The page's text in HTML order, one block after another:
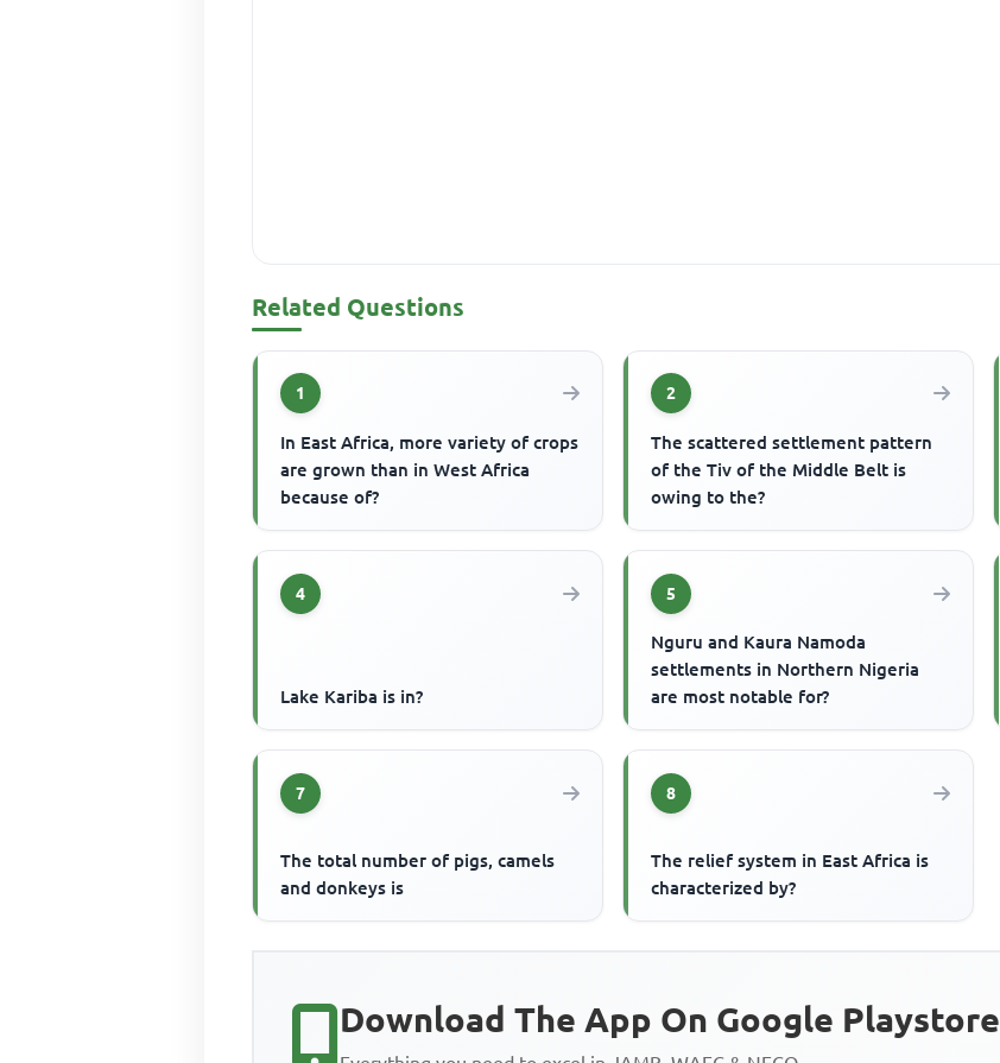
Related Questions
1
In East Africa, more variety of crops
are grown than in West Africa
because of?
2
The scattered settlement pattern
of the Tiv of the Middle Belt is
owing to the?
4
Lake Kariba is in?
5
Nguru and Kaura Namoda
settlements in Northern Nigeria
are most notable for?
7
The total number of pigs, camels
and donkeys is
8
The relief system in East Africa is
characterized by?
Download The App On Google Playstore